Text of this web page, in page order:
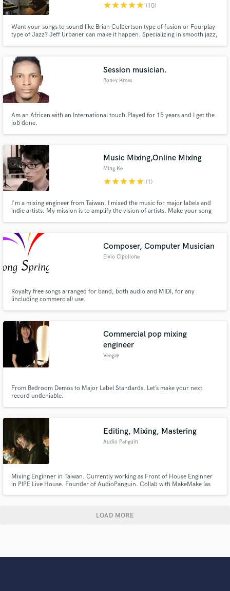
starstarstarstarstar (10)
Want your songs to sound like Brian Culbertson type of fusion or Fourplay
type of Jazz? Jeff Urbaner can make it happen. Specializing in smooth jazz,
style. 2018 Best Game Sound Effect award winner.
Session musician.
Boney Kross
Am an African with an International touch.Played for 15 years and I get the
job done.
Music Mixing,Online Mixing
Ming Ke
starstarstarstarstar (1)
I'm a mixing engineer from Taiwan. I mixed the music for major labels and
indie artists. My mission is to amplify the vision of artists. Make your song
list=PL2WAnmGCG2e-MYrDblLKw_TN9EZ0oG-M7
Composer, Computer Musician
Elvio Cipollone
Royalty free songs arranged for band, both audio and MIDI, for any
(including commercial) use.
Commercial pop mixing
engineer
Veegay
From Bedroom Demos to Major Label Standards. Let’s make your next
record undeniable.
Editing, Mixing, Mastering
Audio Panguin
Mixing Enginner in Taiwan. Currently working as Front of House Enginner
in PIPE Live House. Founder of AudioPanguin. Collab with MakeMake (as
LOAD MORE